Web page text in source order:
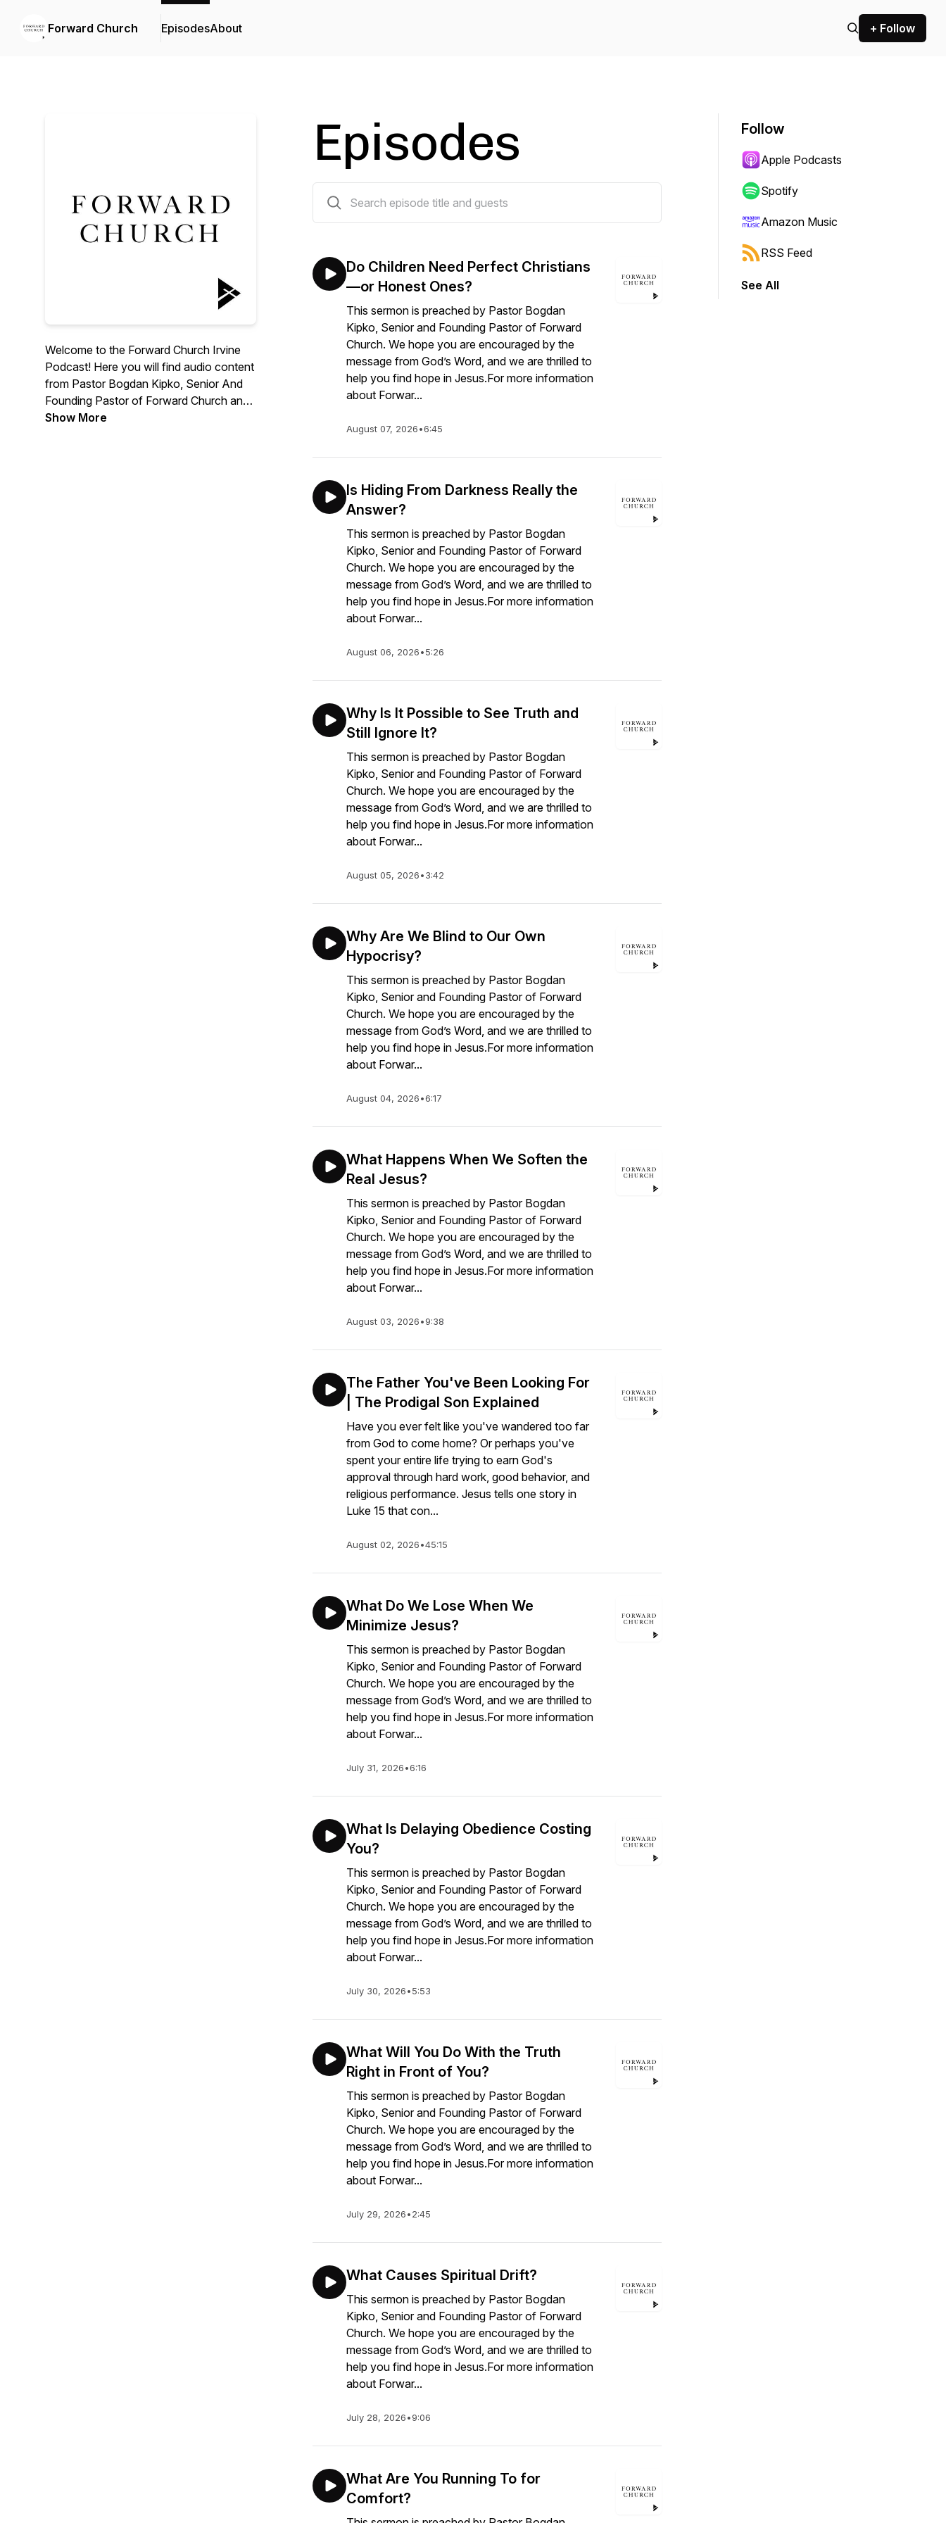
Forward Church EpisodesAbout + Follow
Welcome to the Forward Church Irvine
Podcast! Here you will find audio content
from Pastor Bogdan Kipko, Senior And
Founding Pastor of Forward Church and
other Forward Church Pastors. We hope
Show More
Episodes
Do Children Need Perfect Christians
—or Honest Ones?
This sermon is preached by Pastor Bogdan
Kipko, Senior and Founding Pastor of Forward
Church. We hope you are encouraged by the
message from God’s Word, and we are thrilled to
help you find hope in Jesus.For more information
about Forwar...
August 07, 2026•6:45
Is Hiding From Darkness Really the
Answer?
This sermon is preached by Pastor Bogdan
Kipko, Senior and Founding Pastor of Forward
Church. We hope you are encouraged by the
message from God’s Word, and we are thrilled to
help you find hope in Jesus.For more information
about Forwar...
August 06, 2026•5:26
Why Is It Possible to See Truth and
Still Ignore It?
This sermon is preached by Pastor Bogdan
Kipko, Senior and Founding Pastor of Forward
Church. We hope you are encouraged by the
message from God’s Word, and we are thrilled to
help you find hope in Jesus.For more information
about Forwar...
August 05, 2026•3:42
Why Are We Blind to Our Own
Hypocrisy?
This sermon is preached by Pastor Bogdan
Kipko, Senior and Founding Pastor of Forward
Church. We hope you are encouraged by the
message from God’s Word, and we are thrilled to
help you find hope in Jesus.For more information
about Forwar...
August 04, 2026•6:17
What Happens When We Soften the
Real Jesus?
This sermon is preached by Pastor Bogdan
Kipko, Senior and Founding Pastor of Forward
Church. We hope you are encouraged by the
message from God’s Word, and we are thrilled to
help you find hope in Jesus.For more information
about Forwar...
August 03, 2026•9:38
The Father You've Been Looking For
| The Prodigal Son Explained
Have you ever felt like you've wandered too far
from God to come home? Or perhaps you've
spent your entire life trying to earn God's
approval through hard work, good behavior, and
religious performance. Jesus tells one story in
Luke 15 that con...
August 02, 2026•45:15
What Do We Lose When We
Minimize Jesus?
This sermon is preached by Pastor Bogdan
Kipko, Senior and Founding Pastor of Forward
Church. We hope you are encouraged by the
message from God’s Word, and we are thrilled to
help you find hope in Jesus.For more information
about Forwar...
July 31, 2026•6:16
What Is Delaying Obedience Costing
You?
This sermon is preached by Pastor Bogdan
Kipko, Senior and Founding Pastor of Forward
Church. We hope you are encouraged by the
message from God’s Word, and we are thrilled to
help you find hope in Jesus.For more information
about Forwar...
July 30, 2026•5:53
What Will You Do With the Truth
Right in Front of You?
This sermon is preached by Pastor Bogdan
Kipko, Senior and Founding Pastor of Forward
Church. We hope you are encouraged by the
message from God’s Word, and we are thrilled to
help you find hope in Jesus.For more information
about Forwar...
July 29, 2026•2:45
What Causes Spiritual Drift?
This sermon is preached by Pastor Bogdan
Kipko, Senior and Founding Pastor of Forward
Church. We hope you are encouraged by the
message from God’s Word, and we are thrilled to
help you find hope in Jesus.For more information
about Forwar...
July 28, 2026•9:06
What Are You Running To for
Comfort?
Follow
Apple Podcasts
Spotify
Amazon Music
RSS Feed
See All